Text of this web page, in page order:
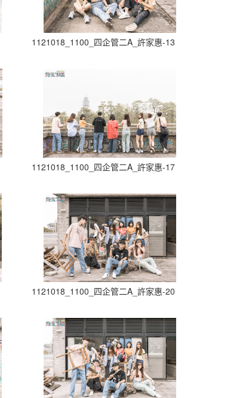
1121018_1100_四企管二A_許家惠-13
1121018_1100_四企管二A_許家惠-17
1121018_1100_四企管二A_許家惠-20